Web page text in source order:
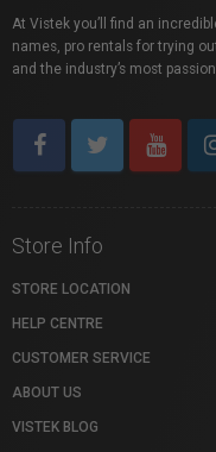
At Vistek you’ll find an
names, pro rentals for trying
and the industry’s most
Store Info
STORE LOCATION
HELP CENTRE
CUSTOMER SERVICE
ABOUT US
VISTEK BLOG